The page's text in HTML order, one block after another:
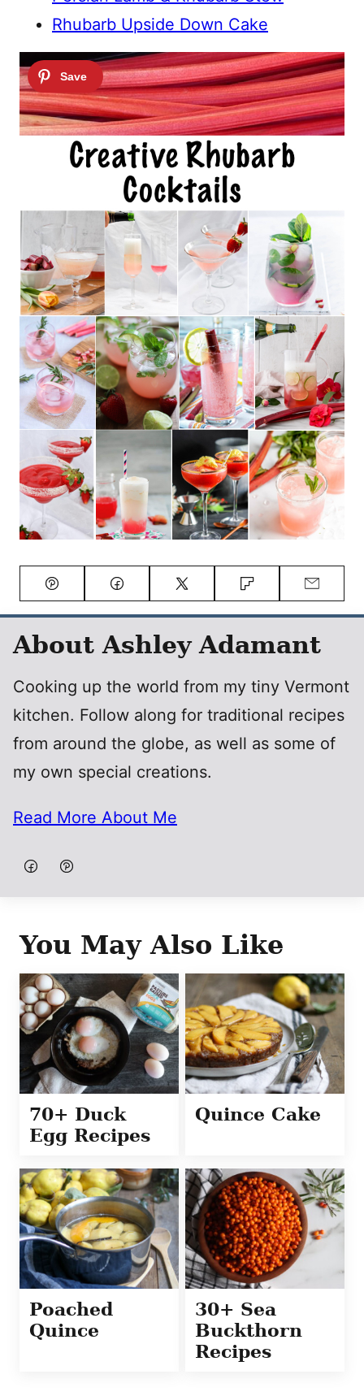
Rhubarb Upside Down Cake
Pin FacebookTweet FlipboardEmail
About Ashley Adamant
Cooking up the world from my tiny Vermont
kitchen. Follow along for traditional recipes
from around the globe, as well as some of
my own special creations.
Read More About Me
You May Also Like
70+ Duck
Egg Recipes
Quince Cake
Poached
Quince
30+ Sea
Buckthorn
Recipes